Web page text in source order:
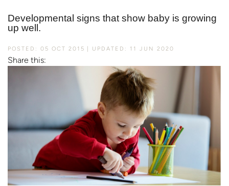
Developmental signs that show baby is growing
up well.
POSTED: 05 OCT 2015 UPDATED: 11 JUN 2020
Share this: